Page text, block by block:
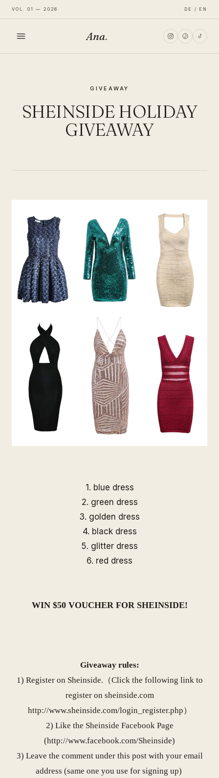
VOL. 01 — 2026 DE / EN
Ana.
GIVEAWAY
SHEINSIDE HOLIDAY
GIVEAWAY
1. blue dress
2. green dress
3. golden dress
4. black dress
5. glitter dress
6. red dress
WIN $50 VOUCHER FOR SHEINSIDE!
Giveaway rules:
1) Register on Sheinside.（Click the following link to
register on sheinside.com
http://www.sheinside.com/login_register.php）
2) Like the Sheinside Facebook Page
(http://www.facebook.com/Sheinside)
3) Leave the comment under this post with your email
address (same one you use for signing up)